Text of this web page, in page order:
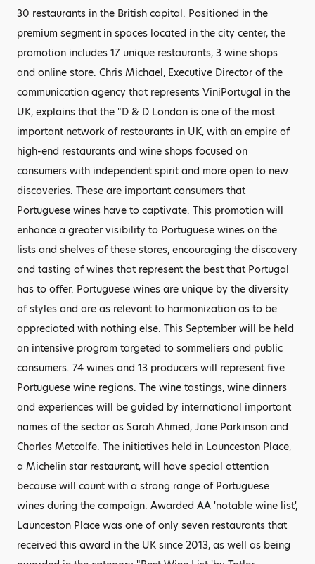
30 restaurants in the British capital. Positioned in the
premium segment in spaces located in the city center, the
promotion includes 17 unique restaurants, 3 wine shops
and online store. Chris Michael, Executive Director of the
communication agency that represents ViniPortugal in the
UK, explains that the "D & D London is one of the most
important network of restaurants in UK, with an empire of
high-end restaurants and wine shops focused on
consumers with independent spirit and more open to new
discoveries. These are important consumers that
Portuguese wines have to captivate. This promotion will
enhance a greater visibility to Portuguese wines on the
lists and shelves of these stores, encouraging the discovery
and tasting of wines that represent the best that Portugal
has to offer. Portuguese wines are unique by the diversity
of styles and are as relevant to harmonization as to be
appreciated with nothing else. This September will be held
an intensive program targeted to sommeliers and public
consumers. 74 wines and 13 producers will represent five
Portuguese wine regions. The wine tastings, wine dinners
and experiences will be guided by international important
names of the sector as Sarah Ahmed, Jane Parkinson and
Charles Metcalfe. The initiatives held in Launceston Place,
a Michelin star restaurant, will have special attention
because will count with a strong range of Portuguese
wines during the campaign. Awarded AA 'notable wine list',
Launceston Place was one of only seven restaurants that
received this award in the UK since 2013, as well as being